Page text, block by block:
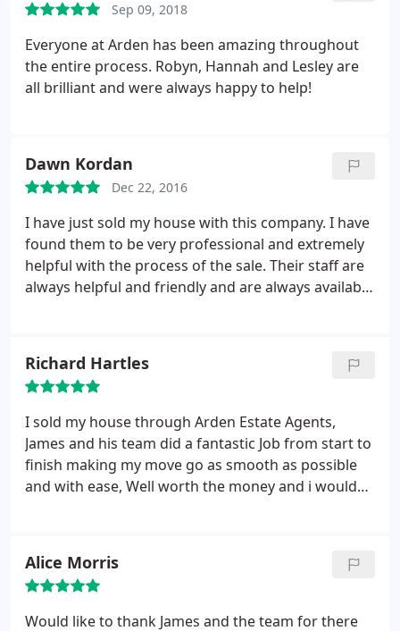
Sep 09, 2018
Everyone at Arden has been amazing throughout
the entire process. Robyn, Hannah and Lesley are
all brilliant and were always happy to help!
Dawn Kordan
Dec 22, 2016
I have just sold my house with this company. I have
found them to be very professional and extremely
helpful with the process of the sale. Their staff are
always helpful and friendly and are always available
and how to improve the look of my home, as well
as selling it and all that goes with that, I have also
had nterior design ideas and tips. I would
recommend this company and if I ever sell my
property (that is once I find another one!) then I
would definitely use them again.
Richard Hartles
I sold my house through Arden Estate Agents,
James and his team did a fantastic Job from start to
finish making my move go as smooth as possible
and with ease, Well worth the money and i would
Alice Morris
Would like to thank James and the team for there